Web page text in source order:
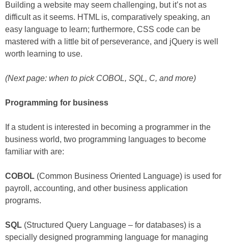
Building a website may seem challenging, but it’s not as
difficult as it seems. HTML is, comparatively speaking, an
easy language to learn; furthermore, CSS code can be
mastered with a little bit of perseverance, and jQuery is well
worth learning to use.
(Next page: when to pick COBOL, SQL, C, and more)
Programming for business
If a student is interested in becoming a programmer in the
business world, two programming languages to become
familiar with are:
COBOL (Common Business Oriented Language) is used for
payroll, accounting, and other business application
programs.
SQL (Structured Query Language – for databases) is a
specially designed programming language for managing